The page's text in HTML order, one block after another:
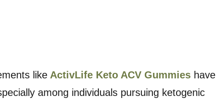
like ActivLife Keto ACV Gummies have
among individuals pursuing ketogenic